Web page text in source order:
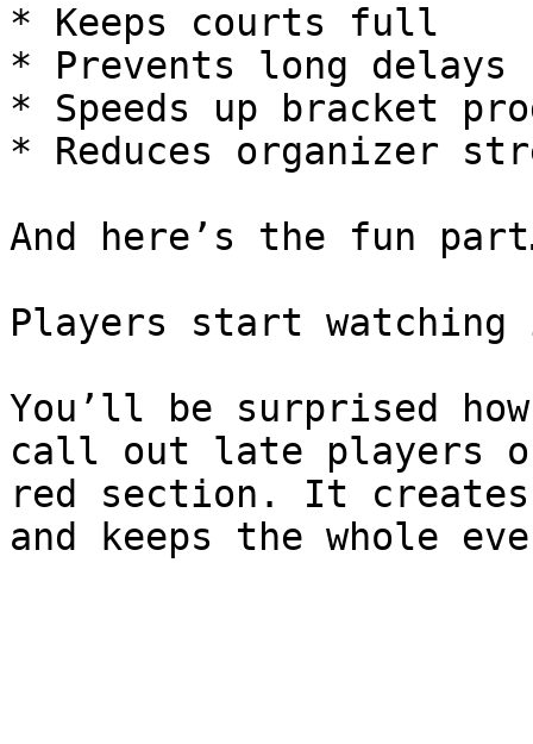
* Keeps courts full
* Prevents long delays
* Speeds up bracket
* Reduces organizer
And here’s the fun
Players start
You’ll be surprised
call out late players
red section. It